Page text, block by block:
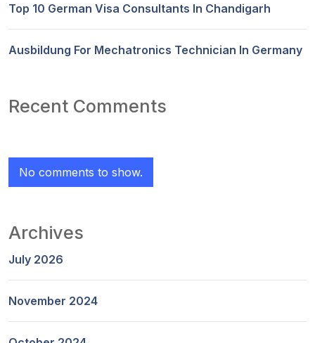
Top 10 German Visa Consultants In Chandigarh
Ausbildung For Mechatronics Technician In Germany
Recent Comments
No comments to show.
Archives
July 2026
November 2024